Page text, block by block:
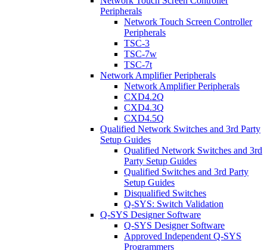
Peripherals
Network Touch Screen Controller
Peripherals
TSC-3
TSC-7w
TSC-7t
Network Amplifier Peripherals
Network Amplifier Peripherals
CXD4.2Q
CXD4.3Q
CXD4.5Q
Qualified Network Switches and 3rd Party
Setup Guides
Qualified Network Switches and 3rd
Party Setup Guides
Qualified Switches and 3rd Party
Setup Guides
Disqualified Switches
Q-SYS: Switch Validation
Q-SYS Designer Software
Q-SYS Designer Software
Approved Independent Q-SYS
Programmers